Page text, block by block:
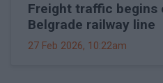
Freight traffic begins
Belgrade railway line
27 Feb 2026, 10:22am